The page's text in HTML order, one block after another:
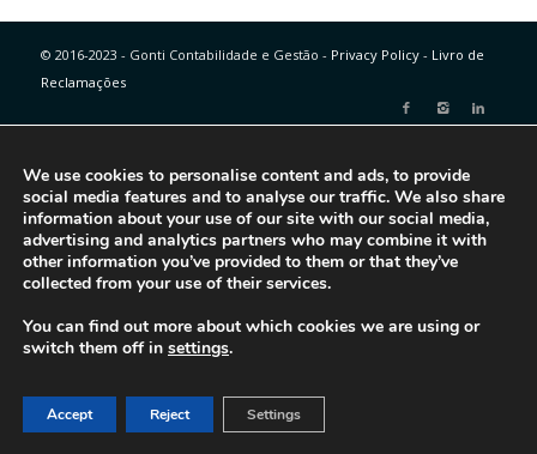
© 2016-2023 - Gonti Contabilidade e Gestão - Privacy Policy- Livro de
Reclamações
We use cookies to personalise content and ads, to provide
social media features and to analyse our traffic. We also share
information about your use of our site with our social media,
advertising and analytics partners who may combine it with
other information you’ve provided to them or that they’ve
collected from your use of their services.
You can find out more about which cookies we are using or
switch them off in settings.
Accept Reject Settings